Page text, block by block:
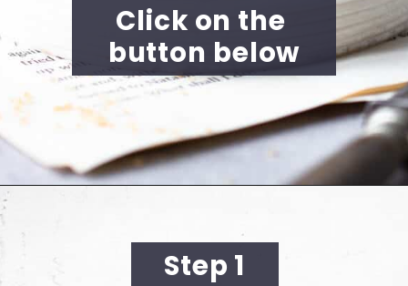
Click on the
button below
Step 1